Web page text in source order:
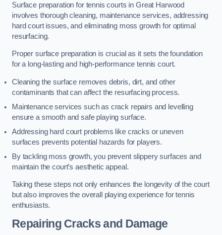
Surface preparation for tennis courts in Great Harwood
involves thorough cleaning, maintenance services, addressing
hard court issues, and eliminating moss growth for optimal
resurfacing.
Proper surface preparation is crucial as it sets the foundation
for a long-lasting and high-performance tennis court.
Cleaning the surface removes debris, dirt, and other
contaminants that can affect the resurfacing process.
Maintenance services such as crack repairs and levelling
ensure a smooth and safe playing surface.
Addressing hard court problems like cracks or uneven
surfaces prevents potential hazards for players.
By tackling moss growth, you prevent slippery surfaces and
maintain the court’s aesthetic appeal.
Taking these steps not only enhances the longevity of the court
but also improves the overall playing experience for tennis
enthusiasts.
Repairing Cracks and Damage